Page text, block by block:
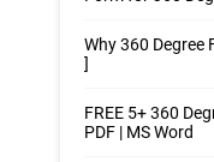
Why 360 Degree
]
FREE 5+ 360
PDF | MS Word